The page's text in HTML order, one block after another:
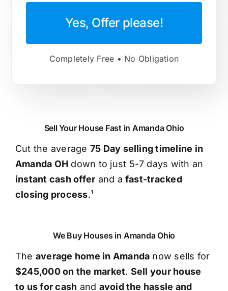
Yes, Offer please!
Completely Free • No Obligation
Sell Your House Fast in Amanda Ohio
Cut the average 75 Day selling timeline in
Amanda OH down to just 5-7 days with an
instant cash offer and a fast-tracked
closing process.¹
We Buy Houses in Amanda Ohio
The average home in Amanda now sells for
$245,000 on the market. Sell your house
to us for cash and avoid the hassle and